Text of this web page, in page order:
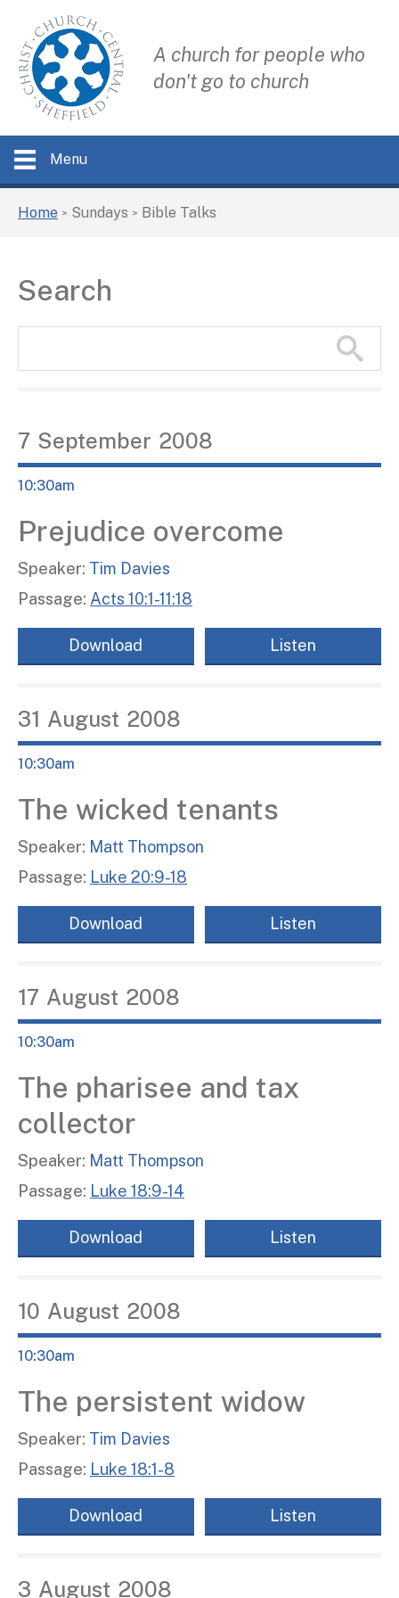
A church for people who
don't go to church
Menu
Home > Sundays > Bible Talks
Search
7 September 2008
10:30am
Prejudice overcome
Speaker: Tim Davies
Passage: Acts 10:1-11:18
Download Listen
31 August 2008
10:30am
The wicked tenants
Speaker: Matt Thompson
Passage: Luke 20:9-18
Download Listen
17 August 2008
10:30am
The pharisee and tax
collector
Speaker: Matt Thompson
Passage: Luke 18:9-14
Download Listen
10 August 2008
10:30am
The persistent widow
Speaker: Tim Davies
Passage: Luke 18:1-8
Download Listen
3 August 2008